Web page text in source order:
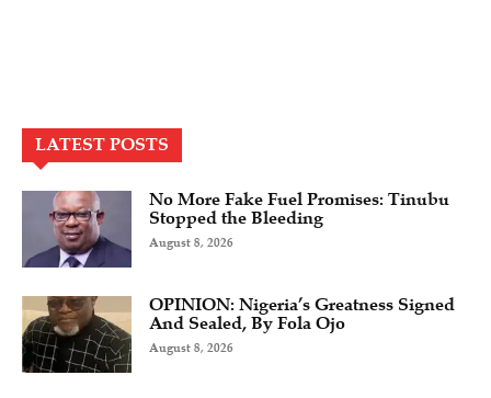
LATEST POSTS
No More Fake Fuel Promises: Tinubu
Stopped the Bleeding
August 8, 2026
OPINION: Nigeria’s Greatness Signed
And Sealed, By Fola Ojo
August 8, 2026